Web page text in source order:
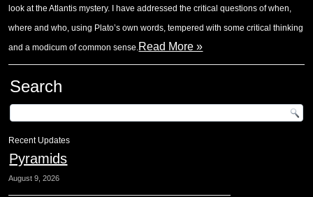
look at the Atlantis mystery. I have addressed the critical questions of when,
where and who, using Plato’s own words, tempered with some critical thinking
and a modicum of common sense.Read More »
Search
Recent Updates
Pyramids
August 9, 2026